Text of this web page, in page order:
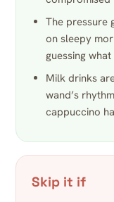
The pressure
on sleepy
guessing
Milk drinks
wand’s
cappuccino
Skip it if